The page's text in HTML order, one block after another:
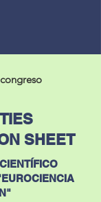
SHEET